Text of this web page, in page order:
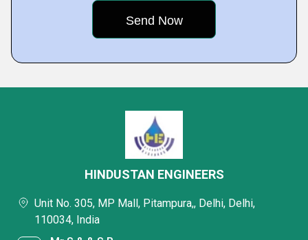
HINDUSTAN ENGINEERS
Unit No. 305, MP Mall, Pitampura,, Delhi, Delhi,
110034, India